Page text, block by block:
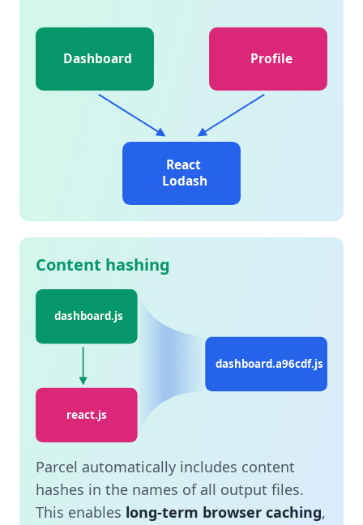
Dashboard Profile
React
Lodash
Content hashing
dashboard.js
react.js
dashboard.a96cdf.js
Parcel automatically includes content
hashes in the names of all output files.
This enables long-term browser caching,